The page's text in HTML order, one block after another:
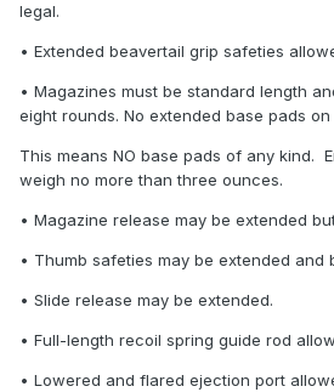
legal.
• Extended beavertail grip safeties
• Magazines must be standard length
eight rounds. No extended base pads on
This means NO base pads of any kind.
weigh no more than three ounces.
• Magazine release may be extended
• Thumb safeties may be extended and
• Slide release may be extended.
• Full-length recoil spring guide rod
• Lowered and flared ejection port